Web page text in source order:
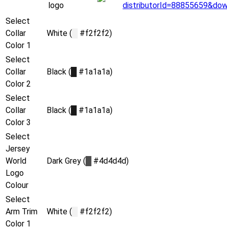
logo
Select
Collar
Color 1
White ( #f2f2f2)
Select
Collar
Color 2
Black ( #1a1a1a)
Select
Collar
Color 3
Black ( #1a1a1a)
Select
Jersey
World
Logo
Colour
Dark Grey ( #4d4d4d)
Select
Arm Trim
Color 1
White ( #f2f2f2)